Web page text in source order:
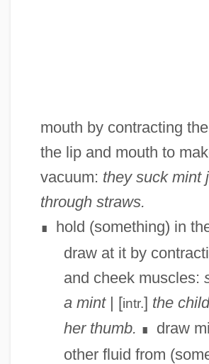
mouth by contracting
the lip and mouth to
vacuum: they suck mint
through straws.
∎
hold (something) in
draw at it by
and cheek muscles:
a mint| [intr.] the
her thumb. ∎
draw
other fluid from